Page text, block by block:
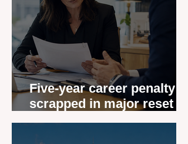
Five-year career penalty
scrapped in major reset for
New Zealand real estate